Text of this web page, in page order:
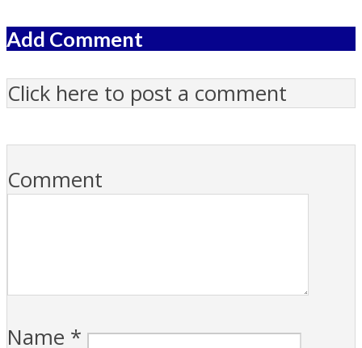
Add Comment
Click here to post a comment
Comment
Name *